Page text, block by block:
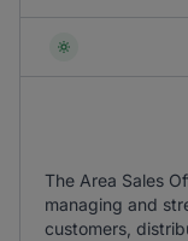
The Area Sales
managing and
customers,